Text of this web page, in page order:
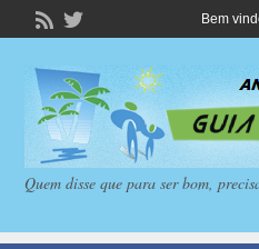
Bem
Quem disse que para ser bom,